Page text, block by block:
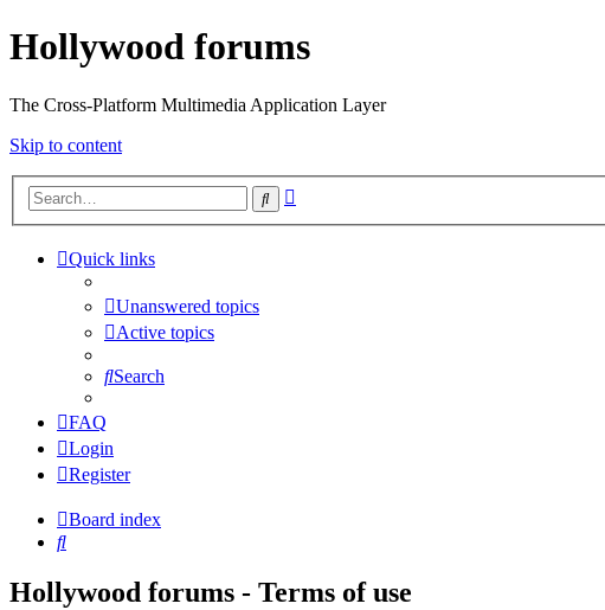
Hollywood forums
The Cross-Platform Multimedia Application Layer
Skip to content
Search
Quick links
Unanswered topics
Active topics
Search
FAQ
Login
Register
Board index
Search
Hollywood forums - Terms of use